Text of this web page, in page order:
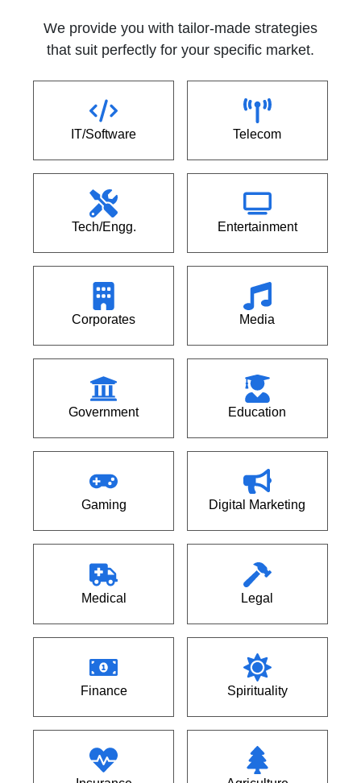
We provide you with tailor-made strategies
that suit perfectly for your specific market.
IT/Software Telecom
Tech/Engg. Entertainment
Corporates Media
Government Education
Gaming Digital Marketing
Medical Legal
Finance Spirituality